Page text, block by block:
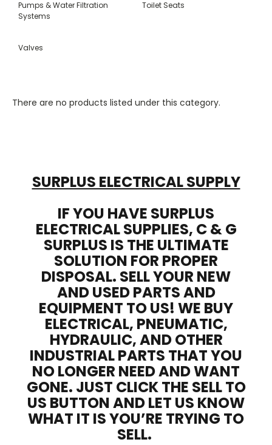
Pumps & Water Filtration
Systems
Toilet Seats
Valves
There are no products listed under this category.
SURPLUS ELECTRICAL SUPPLY
IF YOU HAVE SURPLUS
ELECTRICAL SUPPLIES, C & G
SURPLUS IS THE ULTIMATE
SOLUTION FOR PROPER
DISPOSAL. SELL YOUR NEW
AND USED PARTS AND
EQUIPMENT TO US! WE BUY
ELECTRICAL, PNEUMATIC,
HYDRAULIC, AND OTHER
INDUSTRIAL PARTS THAT YOU
NO LONGER NEED AND WANT
GONE. JUST CLICK THE SELL TO
US BUTTON AND LET US KNOW
WHAT IT IS YOU’RE TRYING TO
SELL.